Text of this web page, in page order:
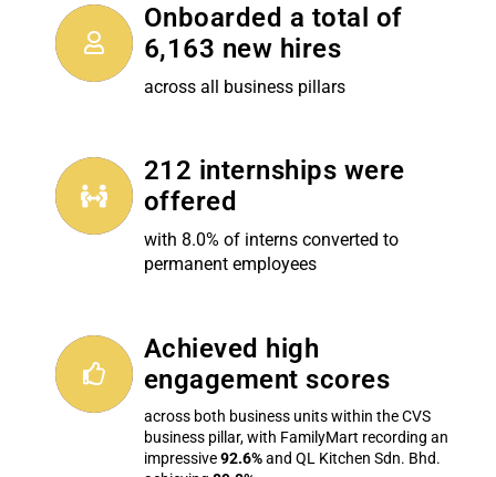
Onboarded a total of
6,163 new hires
across all business pillars
212 internships were
offered
with 8.0% of interns converted to
permanent employees
Achieved high
engagement scores
across both business units within the CVS
business pillar, with FamilyMart recording an
impressive92.6%and QL Kitchen Sdn. Bhd.